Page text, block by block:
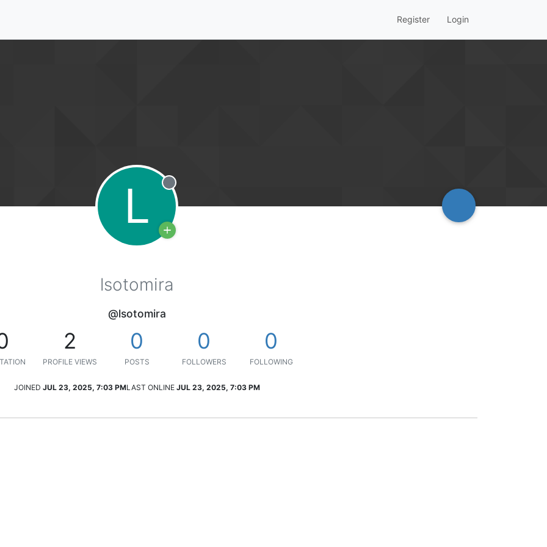
Register Login
L Offline
lsotomira
@lsotomira
2
PROFILE VIEWS
0
POSTS
0
FOLLOWERS
0
FOLLOWING
JOINED JUL 23, 2025, 7:03 PMLAST ONLINE JUL 23, 2025, 7:03 PM